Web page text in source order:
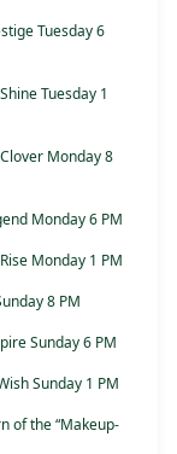
Tuesday 6
Tuesday 1
Monday 8
Monday 6 PM
Monday 1 PM
8 PM
Sunday 6 PM
Sunday 1 PM
of the “Makeup-